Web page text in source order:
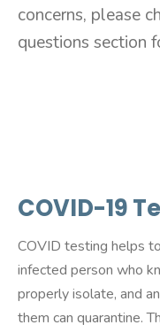
concerns, please
questions section
COVID-19
COVID testing helps
infected person who
properly isolate, and
them can quarantine.